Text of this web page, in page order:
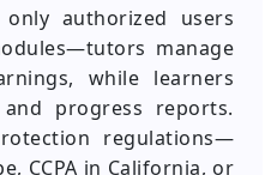
authorized users
manage
while learners
progress reports.
regulations—
CCPA in California, or